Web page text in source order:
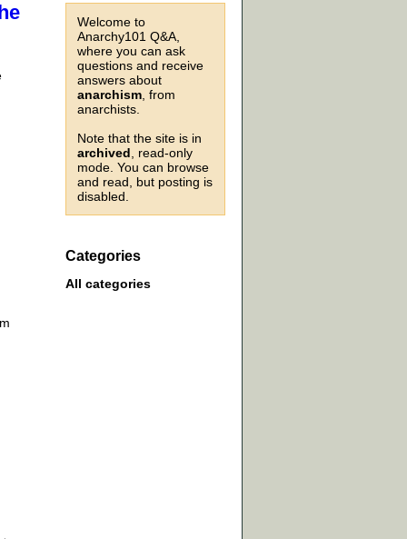
Welcome to
Anarchy101 Q&A,
where you can ask
questions and receive
answers about
anarchism , from
anarchists.
Note that the site is in
archived , read-only
mode. You can browse
and read, but posting is
disabled.
Categories
All categories